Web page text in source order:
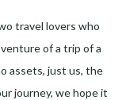
travel lovers who
of a trip of a
assets, just us, the
journey, we hope it